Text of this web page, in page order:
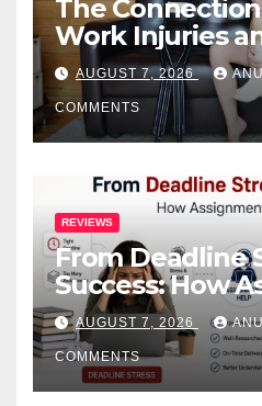
The
Work Injuries
Health
AUGUST 7, 2026
COMMENTS
REVIEWS
From Deadline
Success: How
Help Works
AUGUST 7, 2026
COMMENTS